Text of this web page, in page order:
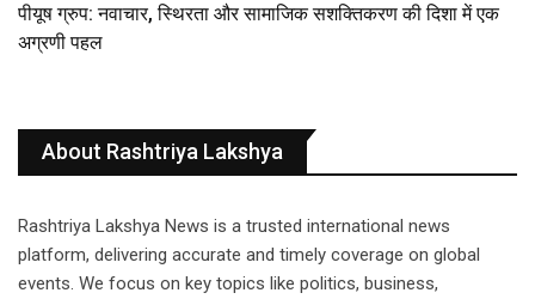
पीयूष ग्रुप: नवाचार, स्थिरता और सामाजिक सशक्तिकरण की दिशा में एक
अग्रणी पहल
About Rashtriya Lakshya
Rashtriya Lakshya News is a trusted international news
platform, delivering accurate and timely coverage on global
events. We focus on key topics like politics, business,